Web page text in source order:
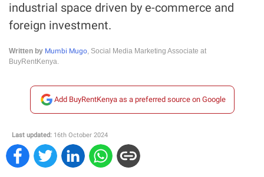
industrial space driven by e-commerce and
foreign investment.
Written by Mumbi Mugo, Social Media Marketing Associate at
BuyRentKenya.
Add BuyRentKenya as a preferred source on Google
Last updated: 16th October 2024